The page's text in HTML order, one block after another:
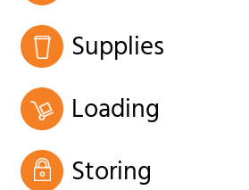
Supplies
Loading
Storing